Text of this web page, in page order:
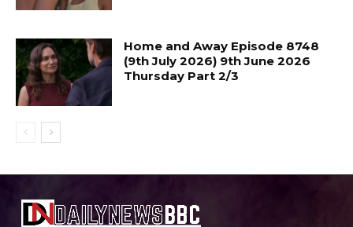
Home and Away Episode 8748
(9th July 2026) 9th June 2026
Thursday Part 2/3